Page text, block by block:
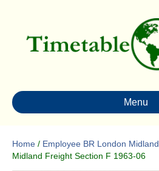
Menu
Home / Employee BR London Midland
Midland Freight Section F 1963-06